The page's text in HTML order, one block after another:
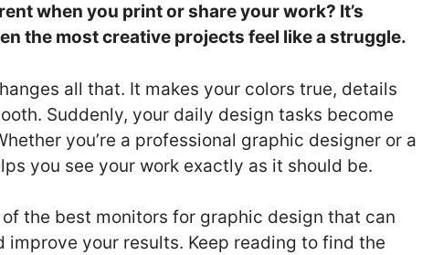
when you print or share your work? It’s
the most creative projects feel like a struggle.
all that. It makes your colors true, details
Suddenly, your daily design tasks become
you’re a professional graphic designer or a
you see your work exactly as it should be.
of the best monitors for graphic design that can
improve your results. Keep reading to find the